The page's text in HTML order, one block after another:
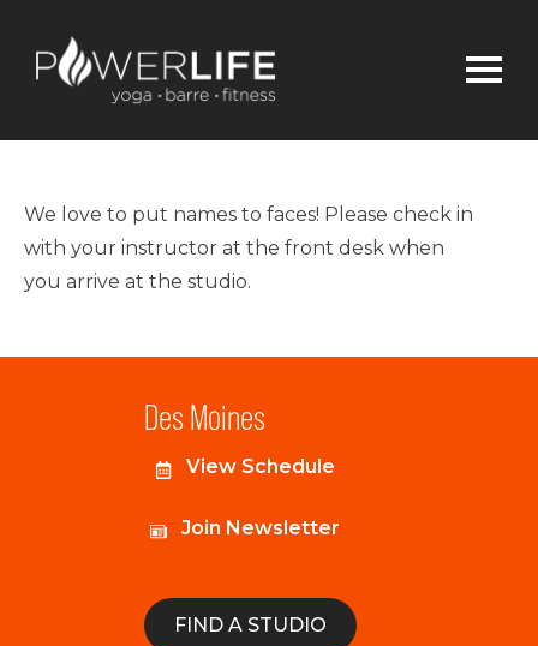
We love to put names to faces! Please check in
with your instructor at the front desk when
you arrive at the studio.
Des Moines
View Schedule
Join Newsletter
FIND A STUDIO